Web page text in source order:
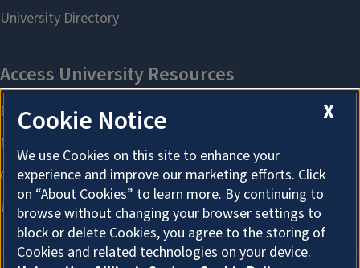
X
Cookie Notice
We use Cookies on this site to enhance your
experience and improve our marketing efforts. Click
on “About Cookies” to learn more. By continuing to
browse without changing your browser settings to
block or delete Cookies, you agree to the storing of
Cookies and related technologies on your device.